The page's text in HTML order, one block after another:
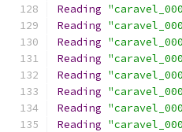
Reading
Reading
Reading
Reading
Reading
Reading
Reading
Reading